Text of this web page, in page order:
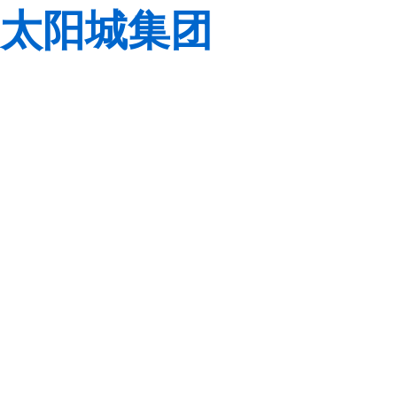
太阳城集团